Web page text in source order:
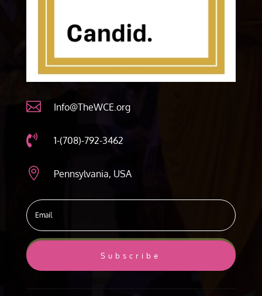
 Info@TheWCE.org
 1-(708)-792-3462
 Pennsylvania, USA
Subscribe